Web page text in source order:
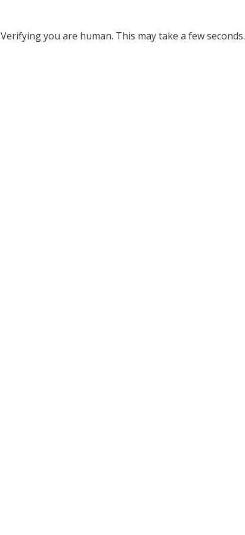
Verifying you are human. This may take a few seconds.